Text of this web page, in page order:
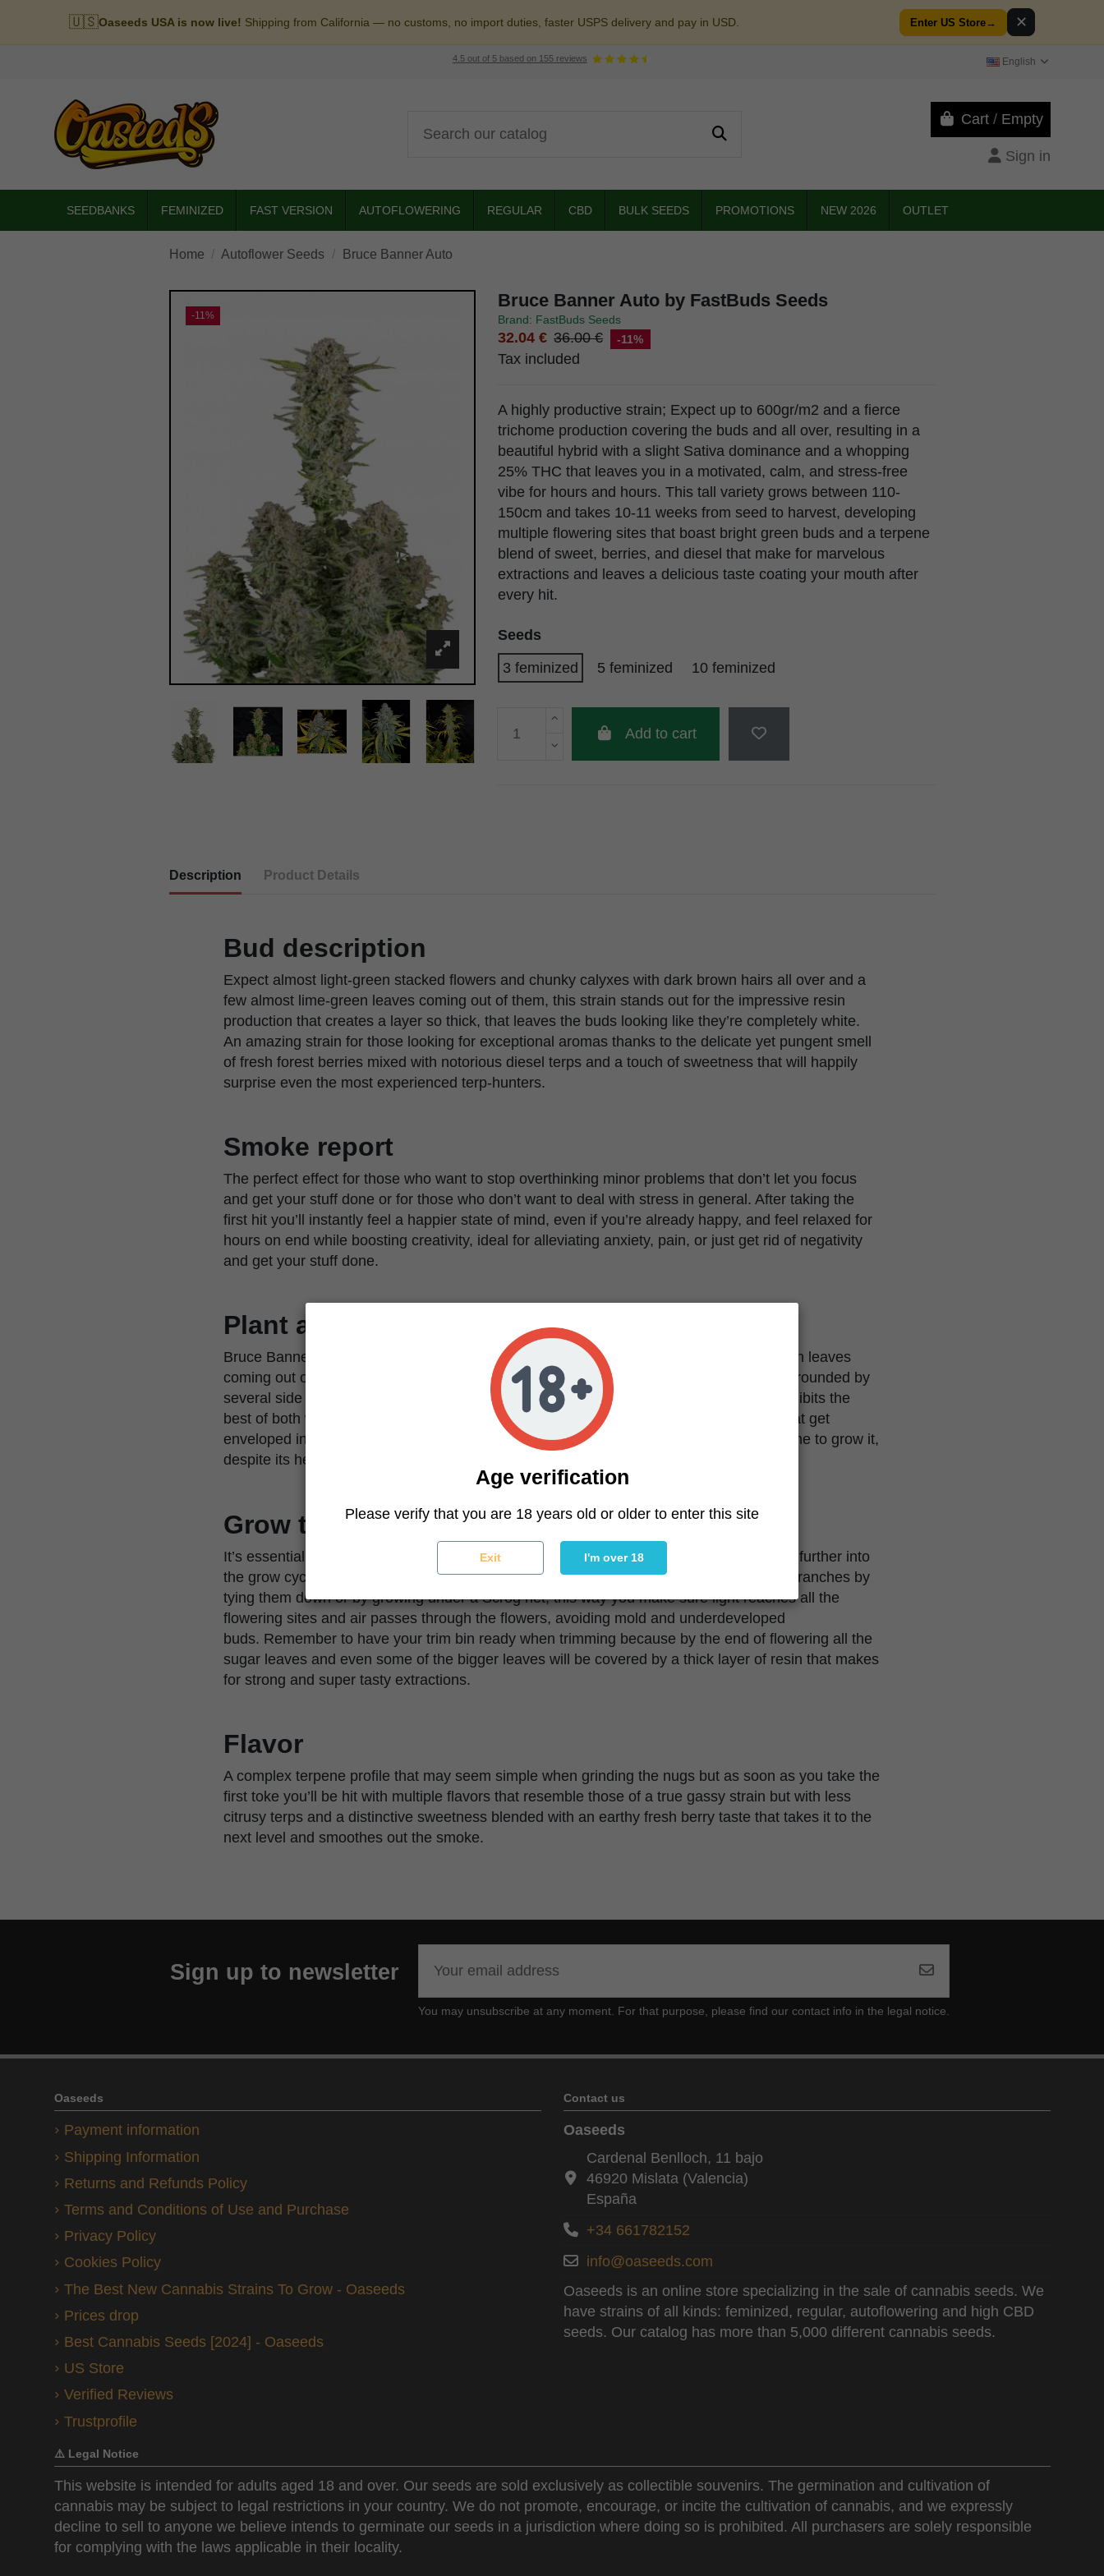
🇺🇸Oaseeds USA is now live! Shipping from California — no customs, no import duties, faster USPS delivery and pay in USD. Enter US Store→ ✕
4.5 out of 5 based on 155 reviews English
Cart / Empty
Sign in
SEEDBANKS FEMINIZED FAST VERSION AUTOFLOWERING REGULAR CBD BULK SEEDS PROMOTIONS NEW 2026 OUTLET
Home Autoflower Seeds Bruce Banner Auto
-11%
Bruce Banner Auto by FastBuds Seeds
Brand: FastBuds Seeds
32.04 € 36.00 € -11%
Tax included
A highly productive strain; Expect up to 600gr/m2 and a fierce
trichome production covering the buds and all over, resulting in a
beautiful hybrid with a slight Sativa dominance and a whopping
25% THC that leaves you in a motivated, calm, and stress-free
vibe for hours and hours. This tall variety grows between 110-
150cm and takes 10-11 weeks from seed to harvest, developing
multiple flowering sites that boast bright green buds and a terpene
blend of sweet, berries, and diesel that make for marvelous
extractions and leaves a delicious taste coating your mouth after
every hit.
Seeds
3 feminized
5 feminized 10 feminized
Add to cart
Description Product Details
Bud description
Expect almost light-green stacked flowers and chunky calyxes with dark brown hairs all over and a
few almost lime-green leaves coming out of them, this strain stands out for the impressive resin
production that creates a layer so thick, that leaves the buds looking like they’re completely white.
An amazing strain for those looking for exceptional aromas thanks to the delicate yet pungent smell
of fresh forest berries mixed with notorious diesel terps and a touch of sweetness that will happily
surprise even the most experienced terp-hunters.
Smoke report
The perfect effect for those who want to stop overthinking minor problems that don’t let you focus
and get your stuff done or for those who don’t want to deal with stress in general. After taking the
first hit you’ll instantly feel a happier state of mind, even if you’re already happy, and feel relaxed for
hours on end while boosting creativity, ideal for alleviating anxiety, pain, or just get rid of negativity
and get your stuff done.
Plant appearance
Bruce Banner Auto grows tall and bushy, developing thin-fingered and relatively large fan leaves
coming out of everywhere, and a tall main cola that can reach up to 150cm in height surrounded by
several side branches. Thanks to the meticulous selection and breeding, this variety exhibits the
best of both worlds; An overall tall variety with long and homogeneous side branches that get
enveloped in buds by harvest and a compact structure that makes it possible for everyone to grow it,
despite its height.
Grow tips
It’s essential you have enough space to accommodate a huge plant if you want to avoid further into
the grow cycle. Due to the large and bushy foliage, it’s recommended to space out the branches by
tying them down or by growing under a Scrog net, this way you make sure light reaches all the
flowering sites and air passes through the flowers, avoiding mold and underdeveloped
buds. Remember to have your trim bin ready when trimming because by the end of flowering all the
sugar leaves and even some of the bigger leaves will be covered by a thick layer of resin that makes
for strong and super tasty extractions.
Flavor
A complex terpene profile that may seem simple when grinding the nugs but as soon as you take the
first toke you’ll be hit with multiple flavors that resemble those of a true gassy strain but with less
citrusy terps and a distinctive sweetness blended with an earthy fresh berry taste that takes it to the
next level and smoothes out the smoke.
Sign up to newsletter
You may unsubscribe at any moment. For that purpose, please find our contact info in the legal notice.
Oaseeds
Payment information
Shipping Information
Returns and Refunds Policy
Terms and Conditions of Use and Purchase
Privacy Policy
Cookies Policy
The Best New Cannabis Strains To Grow - Oaseeds
Prices drop
Best Cannabis Seeds [2024] - Oaseeds
US Store
Verified Reviews
Trustprofile
Contact us
Oaseeds
Cardenal Benlloch, 11 bajo
46920 Mislata (Valencia)
España
+34 661782152
info@oaseeds.com
Oaseeds is an online store specializing in the sale of cannabis seeds. We
have strains of all kinds: feminized, regular, autoflowering and high CBD
seeds. Our catalog has more than 5,000 different cannabis seeds.
Age verification
Please verify that you are 18 years old or older to enter this site
Exit I'm over 18
⚠️ Legal Notice
This website is intended for adults aged 18 and over. Our seeds are sold exclusively as collectible souvenirs. The germination and cultivation of
cannabis may be subject to legal restrictions in your country. We do not promote, encourage, or incite the cultivation of cannabis, and we expressly
decline to sell to anyone we believe intends to germinate our seeds in a jurisdiction where doing so is prohibited. All purchasers are solely responsible
for complying with the laws applicable in their locality.